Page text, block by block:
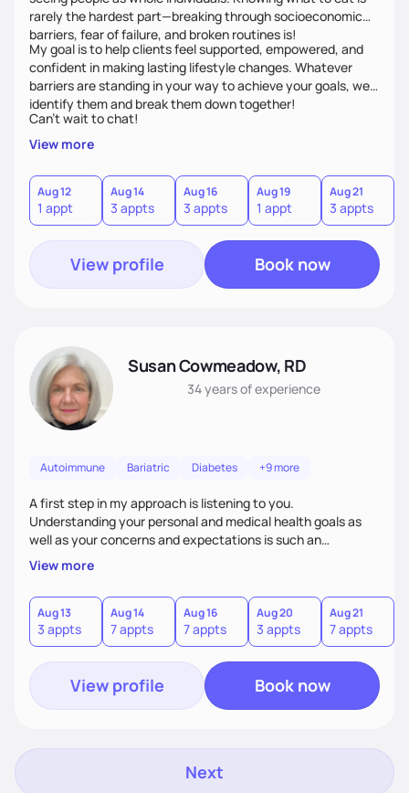
rarely the hardest part—breaking through socioeconomic
barriers, fear of failure, and broken routines is!
My goal is to help clients feel supported, empowered, and
confident in making lasting lifestyle changes. Whatever
barriers are standing in your way to achieve your goals, we’ll
identify them and break them down together!
Can't wait to chat!
View more
Aug 12
1 appt
Aug 14
3 appts
Aug 16
3 appts
Aug 19
1 appt
Aug 21
3 appts
View profile Book now
Susan Cowmeadow, RD
34 yearsof experience
Autoimmune Bariatric Diabetes +9 more
A first step in my approach is listening to you.
Understanding your personal and medical health goals as
well as your concerns and expectations is such an
important first step. From there we can work together on a
personal plan for realistic and sustained changes in your
eating and lifestyle patterns.
View more
Aug 13
3 appts
Aug 14
7 appts
Aug 16
7 appts
Aug 20
3 appts
Aug 21
7 appts
View profile Book now
Next